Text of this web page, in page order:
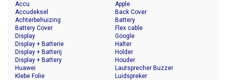
Accu
Accudeksel
Achterbehuizing
Apple
Back Cover
Battery
Battery Cover
Display
Display + Batterie
Display + Batterij
Display + Battery
Flex cable
Google
Halter
Holder
Houder
Huawei
Klebe Folie
Lautsprecher Buzzer
Luidspreker